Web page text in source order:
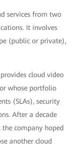
services from two
It involves
(public or private),
cloud video
whose portfolio
(SLAs), security
After a decade
the company hoped
another cloud